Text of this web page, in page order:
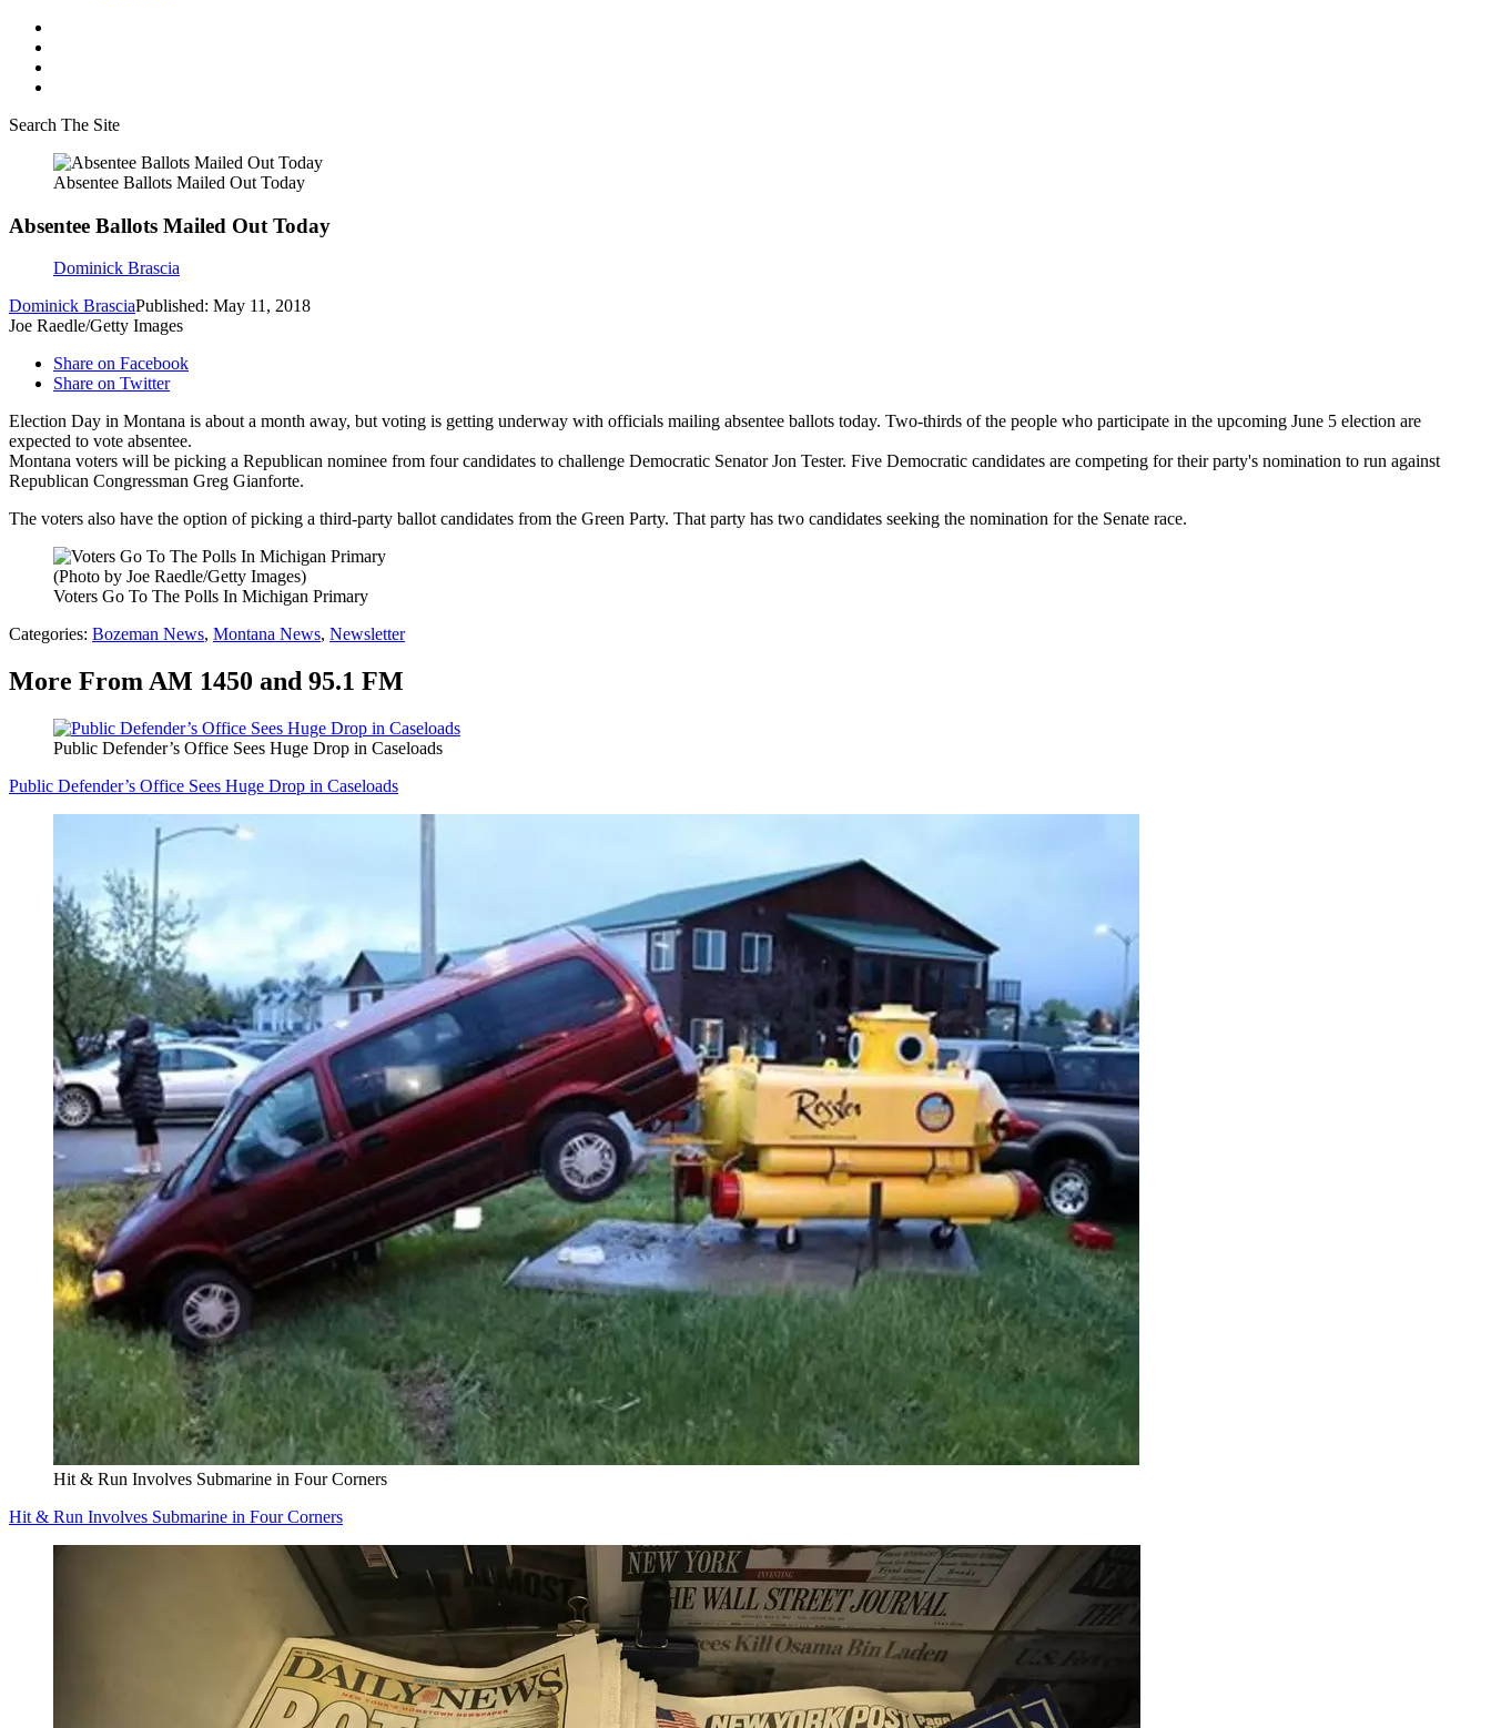
Search The Site
Absentee Ballots Mailed Out Today
Absentee Ballots Mailed Out Today
Dominick Brascia
Dominick BrasciaPublished: May 11, 2018
Joe Raedle/Getty Images
Share on Facebook
Share on Twitter
Election Day in Montana is about a month away, but voting is getting underway with officials mailing absentee ballots today. Two-thirds of the people who participate in the upcoming June 5 election are
expected to vote absentee.
Montana voters will be picking a Republican nominee from four candidates to challenge Democratic Senator Jon Tester. Five Democratic candidates are competing for their party's nomination to run against
Republican Congressman Greg Gianforte.
The voters also have the option of picking a third-party ballot candidates from the Green Party. That party has two candidates seeking the nomination for the Senate race.
(Photo by Joe Raedle/Getty Images)
Voters Go To The Polls In Michigan Primary
Categories: Bozeman News, Montana News, Newsletter
More From AM 1450 and 95.1 FM
Public Defender’s Office Sees Huge Drop in Caseloads
Public Defender’s Office Sees Huge Drop in Caseloads
Hit & Run Involves Submarine in Four Corners
Hit & Run Involves Submarine in Four Corners